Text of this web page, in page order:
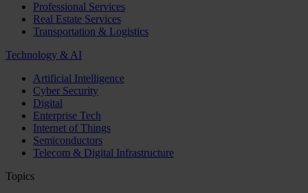
Professional Services
Real Estate Services
Transportation & Logistics
Technology & AI
Artificial Intelligence
Cyber Security
Digital
Enterprise Tech
Internet of Things
Semiconductors
Telecom & Digital Infrastructure
Topics